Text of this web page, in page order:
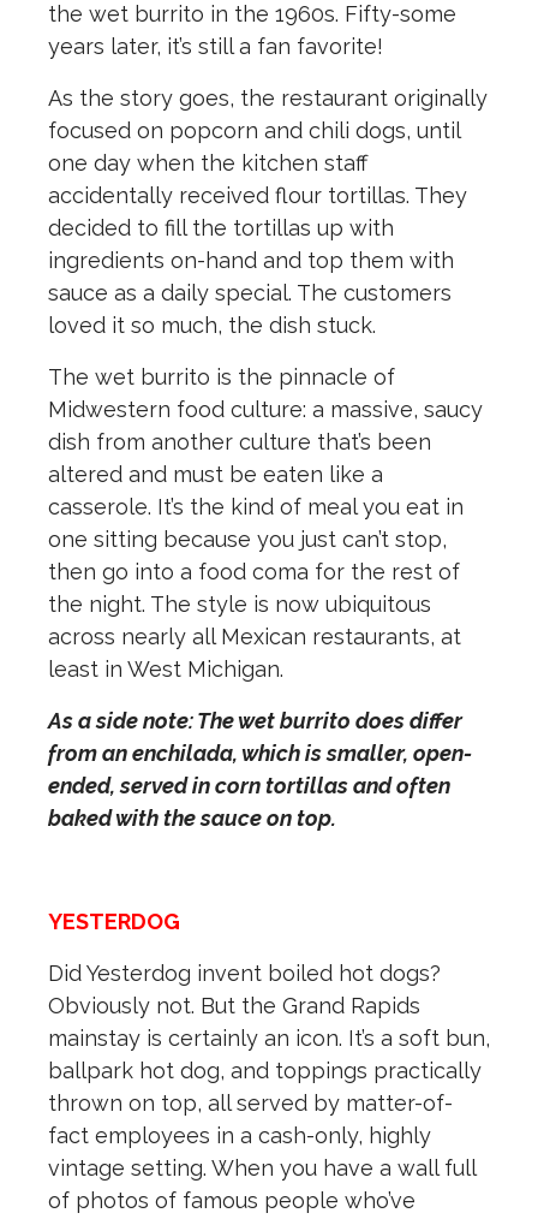
the wet burrito in the 1960s. Fifty-some
years later, it’s still a fan favorite!
As the story goes, the restaurant originally
focused on popcorn and chili dogs, until
one day when the kitchen staff
accidentally received flour tortillas. They
decided to fill the tortillas up with
ingredients on-hand and top them with
sauce as a daily special. The customers
loved it so much, the dish stuck.
The wet burrito is the pinnacle of
Midwestern food culture: a massive, saucy
dish from another culture that’s been
altered and must be eaten like a
casserole. It’s the kind of meal you eat in
one sitting because you just can’t stop,
then go into a food coma for the rest of
the night. The style is now ubiquitous
across nearly all Mexican restaurants, at
least in West Michigan.
As a side note: The wet burrito does differ
from an enchilada, which is smaller, open-
ended, served in corn tortillas and often
baked with the sauce on top.
YESTERDOG
Did Yesterdog invent boiled hot dogs?
Obviously not. But the Grand Rapids
mainstay is certainly an icon. It’s a soft bun,
ballpark hot dog, and toppings practically
thrown on top, all served by matter-of-
fact employees in a cash-only, highly
vintage setting. When you have a wall full
of photos of famous people who’ve